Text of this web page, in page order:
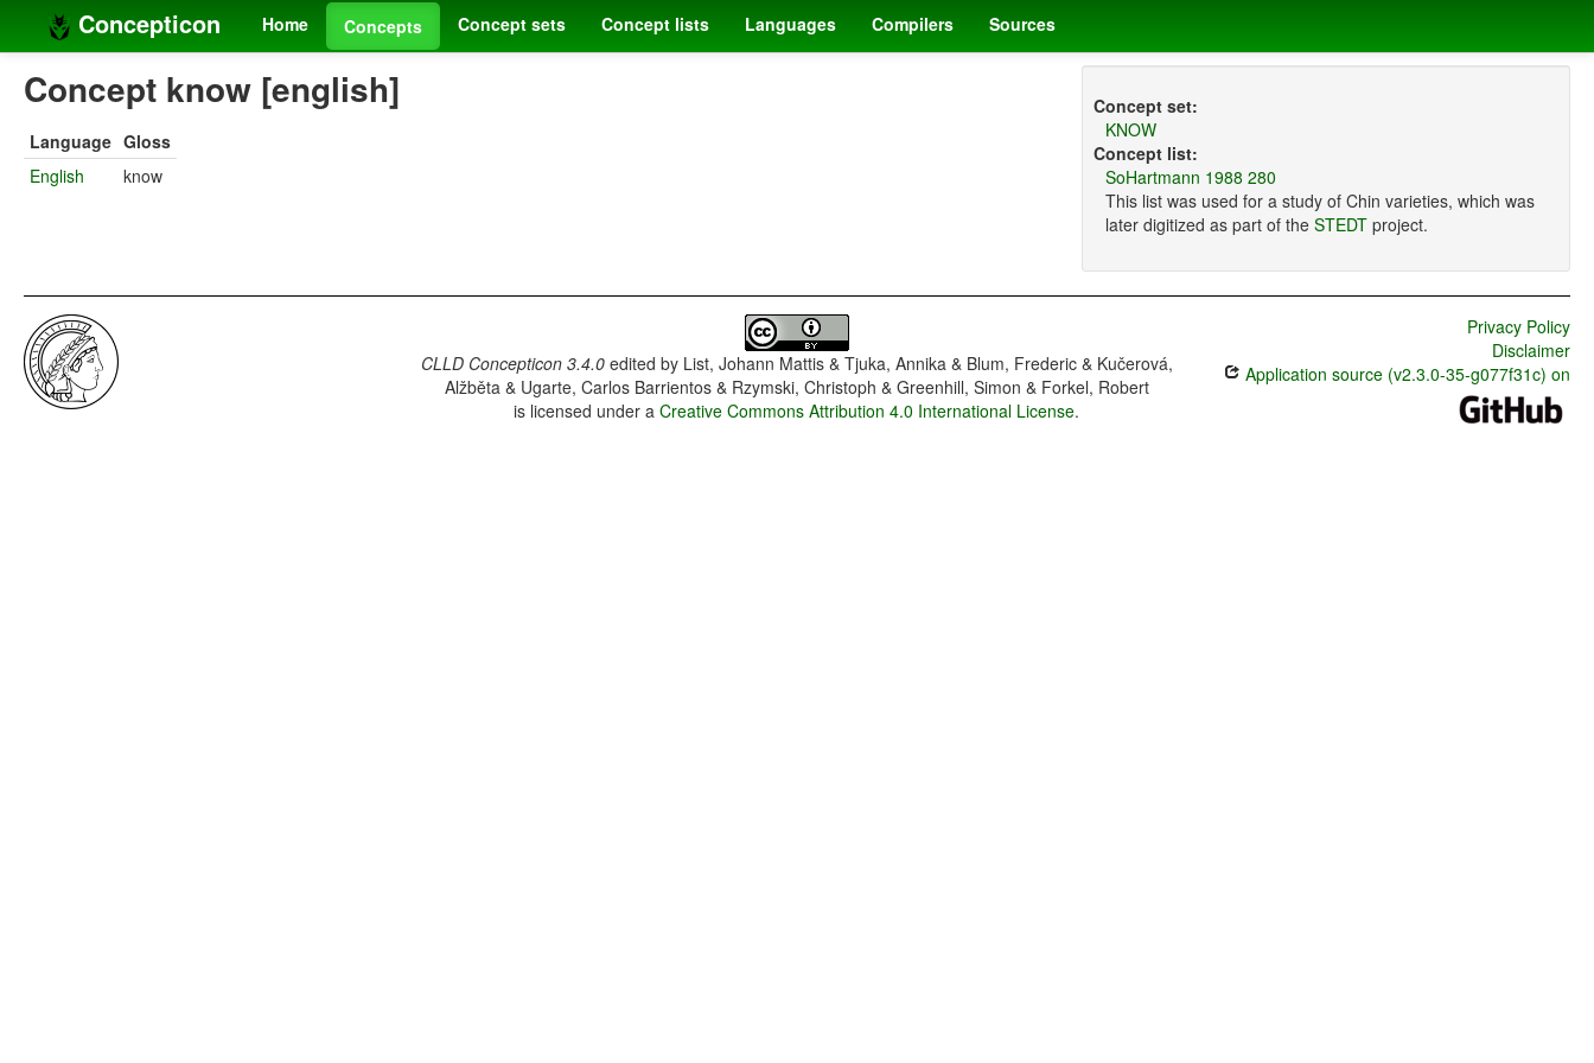
Concepticon Home Concepts Concept sets Concept lists Languages Compilers Sources
Concept know [english]
Language Gloss
English
know
Concept set:
KNOW
Concept list:
SoHartmann 1988 280
This list was used for a study of Chin varieties, which was
later digitized as part of the STEDTproject.
CLLD Concepticon 3.4.0edited by List, Johann Mattis & Tjuka, Annika & Blum, Frederic & Kučerová,
Alžběta & Ugarte, Carlos Barrientos & Rzymski, Christoph & Greenhill, Simon & Forkel, Robert
is licensed under aCreative Commons Attribution 4.0 International License.
Privacy Policy
Disclaimer
Application source (v2.3.0-35-g077f31c) on